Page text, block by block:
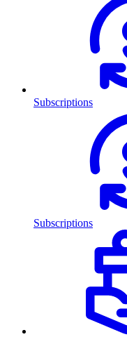
Subscriptions
Subscriptions